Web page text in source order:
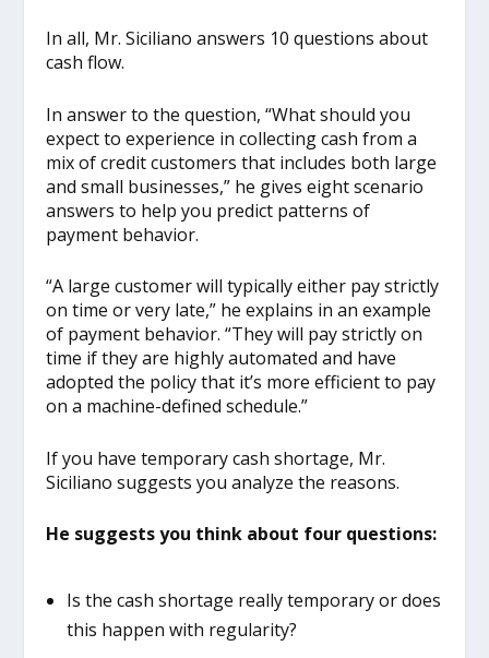
In all, Mr. Siciliano answers 10 questions about
cash flow.
In answer to the question, “What should you
expect to experience in collecting cash from a
mix of credit customers that includes both large
and small businesses,” he gives eight scenario
answers to help you predict patterns of
payment behavior.
“A large customer will typically either pay strictly
on time or very late,” he explains in an example
of payment behavior. “They will pay strictly on
time if they are highly automated and have
adopted the policy that it’s more efficient to pay
on a machine-defined schedule.”
If you have temporary cash shortage, Mr.
Siciliano suggests you analyze the reasons.
He suggests you think about four questions:
Is the cash shortage really temporary or does
this happen with regularity?